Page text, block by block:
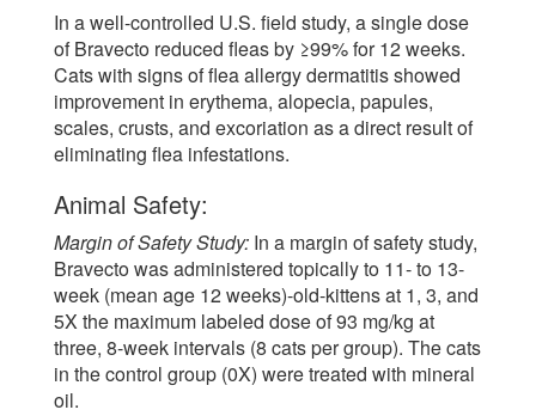
In a well-controlled U.S. field study, a single dose
of Bravecto reduced fleas by ≥99% for 12 weeks.
Cats with signs of flea allergy dermatitis showed
improvement in erythema, alopecia, papules,
scales, crusts, and excoriation as a direct result of
eliminating flea infestations.
Animal Safety:
Margin of Safety Study: In a margin of safety study,
Bravecto was administered topically to 11- to 13-
week (mean age 12 weeks)-old-kittens at 1, 3, and
5X the maximum labeled dose of 93 mg/kg at
three, 8-week intervals (8 cats per group). The cats
in the control group (0X) were treated with mineral
oil.